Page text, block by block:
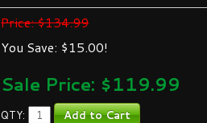
Price: $134.99
You Save: $15.00!
Sale Price: $119.99
QTY: